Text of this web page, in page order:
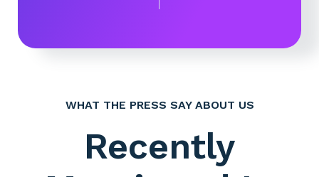
WHAT THE PRESS SAY ABOUT US
Recently